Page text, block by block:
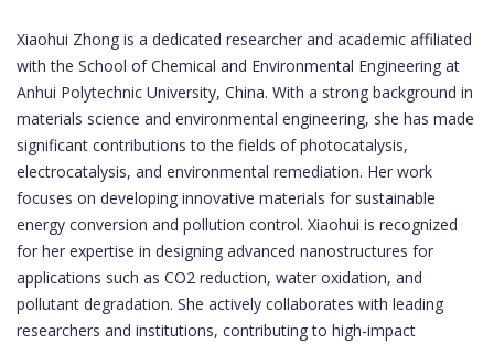
Xiaohui Zhong is a dedicated researcher and academic affiliated
with the School of Chemical and Environmental Engineering at
Anhui Polytechnic University, China. With a strong background in
materials science and environmental engineering, she has made
significant contributions to the fields of photocatalysis,
electrocatalysis, and environmental remediation. Her work
focuses on developing innovative materials for sustainable
energy conversion and pollution control. Xiaohui is recognized
for her expertise in designing advanced nanostructures for
applications such as CO2 reduction, water oxidation, and
pollutant degradation. She actively collaborates with leading
researchers and institutions, contributing to high-impact